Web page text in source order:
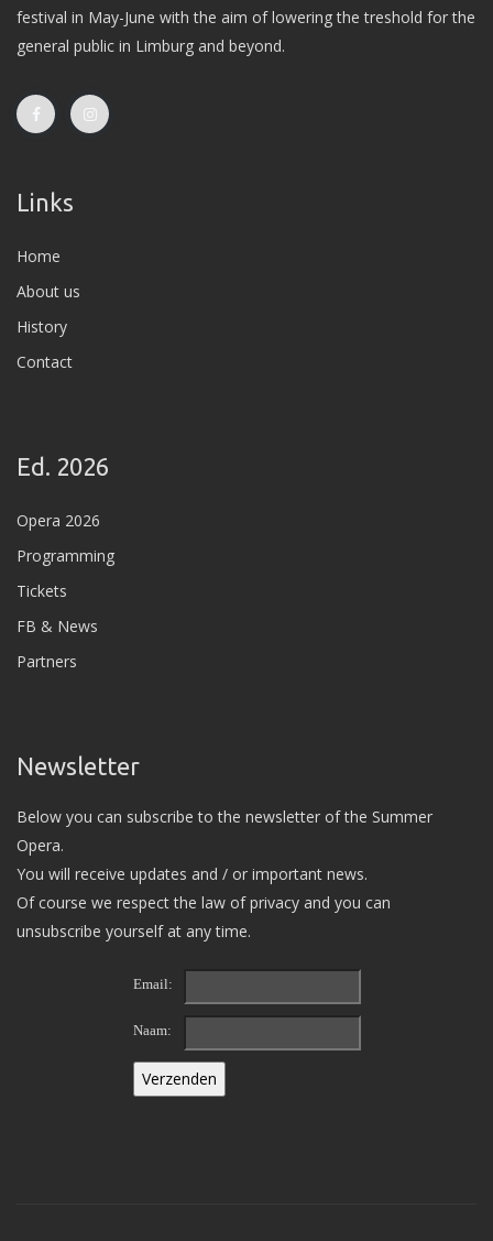
festival in May-June with the aim of lowering the treshold for the
general public in Limburg and beyond.
Links
Home
About us
History
Contact
Ed. 2026
Opera 2026
Programming
Tickets
FB & News
Partners
Newsletter
Below you can subscribe to the newsletter of the Summer
Opera.
You will receive updates and / or important news.
Of course we respect the law of privacy and you can
unsubscribe yourself at any time.
Email:
Naam: